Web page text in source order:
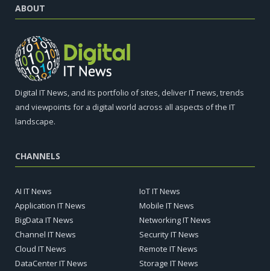
ABOUT
Digital IT News, and its portfolio of sites, deliver IT news, trends
and viewpoints for a digital world across all aspects of the IT
landscape.
CHANNELS
AI IT News
Application IT News
BigData IT News
Channel IT News
Cloud IT News
DataCenter IT News
IoT IT News
Mobile IT News
Networking IT News
Security IT News
Remote IT News
Storage IT News